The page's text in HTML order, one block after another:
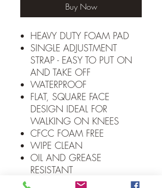
Buy Now
HEAVY DUTY FOAM PAD
SINGLE ADJUSTMENT
STRAP - EASY TO PUT ON
AND TAKE OFF
WATERPROOF
FLAT, SQUARE FACE
DESIGN IDEAL FOR
WALKING ON KNEES
CFCC FOAM FREE
WIPE CLEAN
OIL AND GREASE
RESISTANT
IDEAL FOR LANDSCAPING,